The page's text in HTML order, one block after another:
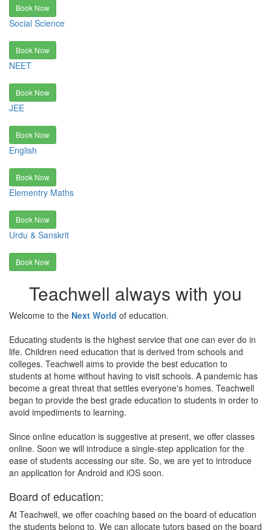
Book Now
Social Science
Book Now
NEET
Book Now
JEE
Book Now
English
Book Now
Elementry Maths
Book Now
Urdu & Sanskrit
Book Now
Teachwell always with you
Welcome to the Next World of education.
Educating students is the highest service that one can ever do in
life. Children need education that is derived from schools and
colleges. Teachwell aims to provide the best education to
students at home without having to visit schools. A pandemic has
become a great threat that settles everyone's homes. Teachwell
began to provide the best grade education to students in order to
avoid impediments to learning.
Since online education is suggestive at present, we offer classes
online. Soon we will introduce a single-step application for the
ease of students accessing our site. So, we are yet to introduce
an application for Android and iOS soon.
Board of education:
At Teachwell, we offer coaching based on the board of education
the students belong to. We can allocate tutors based on the board